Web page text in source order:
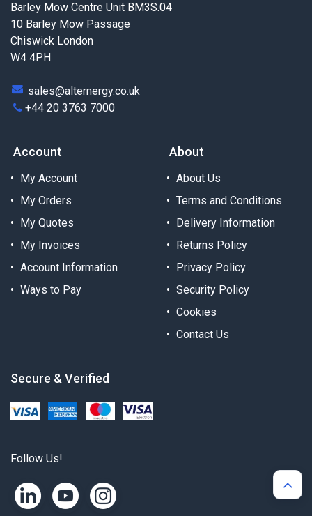
Barley Mow Centre Unit BM3S.04
10 Barley Mow Passage
Chiswick London
W4 4PH
sales@alternergy.co.uk
+44 20 3763 7000
Account
My Account
My Orders
My Quotes
My Invoices
Account Information
Ways to Pay
About
About Us
Terms and Conditions
Delivery Information
Returns Policy
Privacy Policy
Security Policy
Cookies
Contact Us
Secure & Verified
Follow Us!